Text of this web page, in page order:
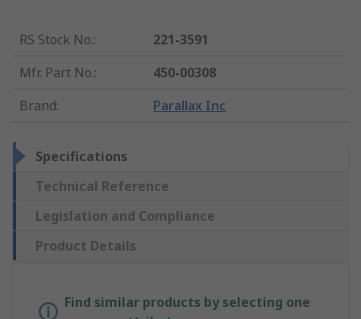
RS Stock No.:
221-3591
Mfr. Part No.:
450-00308
Brand: Parallax Inc
Specifications
Technical Reference
Legislation and Compliance
Product Details
Find similar products by selecting one